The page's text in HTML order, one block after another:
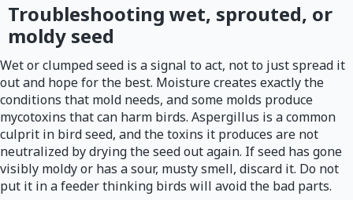
Troubleshooting wet, sprouted, or
moldy seed
Wet or clumped seed is a signal to act, not to just spread it
out and hope for the best. Moisture creates exactly the
conditions that mold needs, and some molds produce
mycotoxins that can harm birds. Aspergillus is a common
culprit in bird seed, and the toxins it produces are not
neutralized by drying the seed out again. If seed has gone
visibly moldy or has a sour, musty smell, discard it. Do not
put it in a feeder thinking birds will avoid the bad parts.